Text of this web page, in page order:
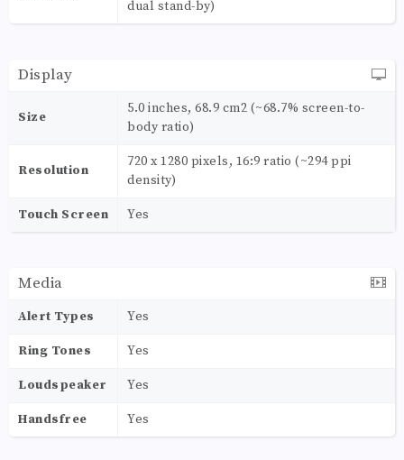
dual stand-by)
Display
Size
5.0 inches, 68.9 cm2 (~68.7% screen-to-
body ratio)
Resolution
720 x 1280 pixels, 16:9 ratio (~294 ppi
density)
Touch Screen Yes
Media
Alert Types Yes
Ring Tones Yes
Loudspeaker Yes
Handsfree Yes